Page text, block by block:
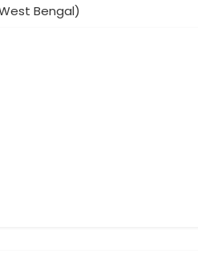
Bengal)